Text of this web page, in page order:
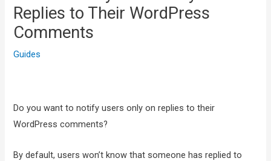
Replies to Their WordPress
Comments
Guides
Do you want to notify users only on replies to their
WordPress comments?
By default, users won’t know that someone has replied to